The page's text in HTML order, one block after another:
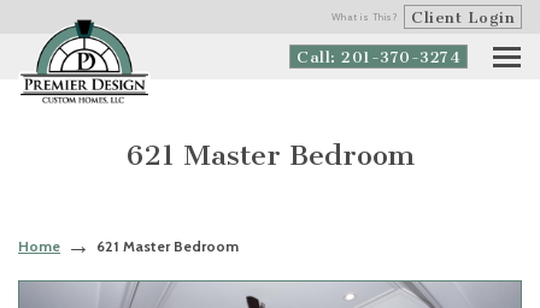
What is This? Client Login
Call: 201-370-3274
621 Master Bedroom
Home 621 Master Bedroom